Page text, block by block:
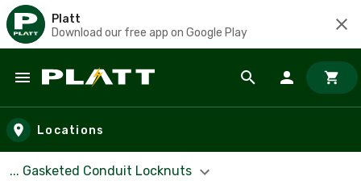
Platt
Download our free app on Google Play
Skip to main content
Locations
... Gasketed Conduit Locknuts